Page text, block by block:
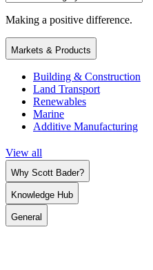
Making a positive difference.
Markets & Products
Building & Construction
Land Transport
Renewables
Marine
Additive Manufacturing
View all
Why Scott Bader?
Knowledge Hub
General